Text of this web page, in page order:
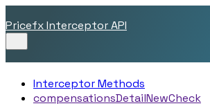
Pricefx Interceptor API
Interceptor Methods
compensationsDetailNewCheck